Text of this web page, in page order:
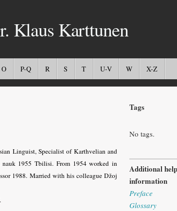
Klaus Karttunen
O P-Q R S T U-V W X-Z
Linguist, Specialist of Karthvelian and
1955 Tbilisi. From 1954 worked in
1988. Married with his colleague Džoj
Tags
No tags.
Additional
information
Preface
Glossary